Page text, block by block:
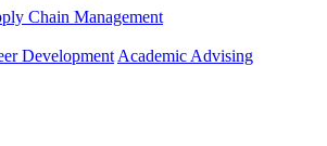
Chain Management
Development Academic Advising